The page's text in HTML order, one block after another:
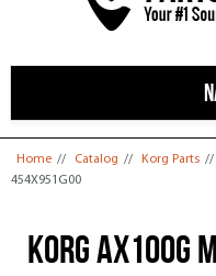
You are here
Home // Catalog // Korg Parts //
454X951G00
Korg AX100G